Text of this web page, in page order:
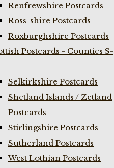
Renfrewshire Postcards
Ross-shire Postcards
Roxburghshire Postcards
Postcards - Counties S-
Selkirkshire Postcards
Shetland Islands / Zetland
Postcards
Stirlingshire Postcards
Sutherland Postcards
West Lothian Postcards